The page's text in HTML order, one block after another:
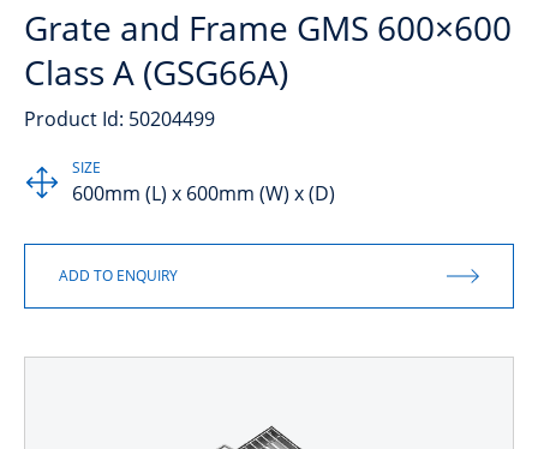
Grate and Frame GMS 600×600
Class A (GSG66A)
Product Id: 50204499
SIZE
600mm (L) x 600mm (W) x (D)